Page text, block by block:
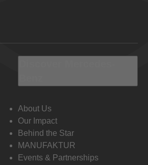
About Us
Our Impact
Behind the Star
MANUFAKTUR
Events & Partnerships